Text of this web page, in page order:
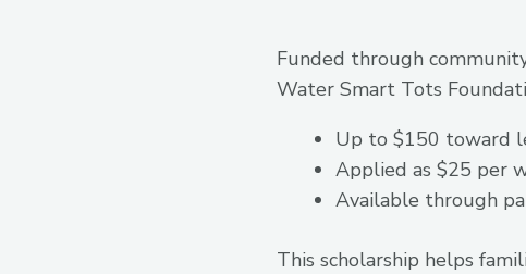
Funded through
Water Smart Tots
Up to $150 toward
Applied as $25 per
Available through
This scholarship helps